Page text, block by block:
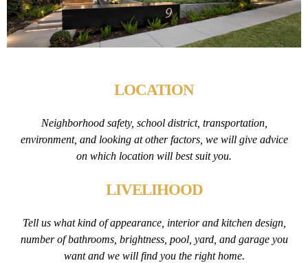
LOCATION
Neighborhood safety, school district, transportation,
environment, and looking at other factors, we will give advice
on which location will best suit you.
LIVELIHOOD
Tell us what kind of appearance, interior and kitchen design,
number of bathrooms, brightness, pool, yard, and garage you
want and we will find you the right home.